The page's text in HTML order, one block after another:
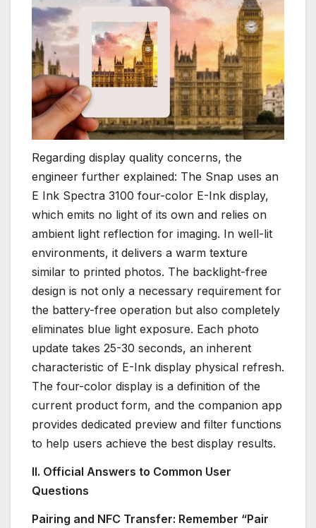
Regarding display quality concerns, the
engineer further explained: The Snap uses an
E Ink Spectra 3100 four-color E-Ink display,
which emits no light of its own and relies on
ambient light reflection for imaging. In well-lit
environments, it delivers a warm texture
similar to printed photos. The backlight-free
design is not only a necessary requirement for
the battery-free operation but also completely
eliminates blue light exposure. Each photo
update takes 25-30 seconds, an inherent
characteristic of E-Ink display physical refresh.
The four-color display is a definition of the
current product form, and the companion app
provides dedicated preview and filter functions
to help users achieve the best display results.
II. Official Answers to Common User
Questions
Pairing and NFC Transfer: Remember “Pair